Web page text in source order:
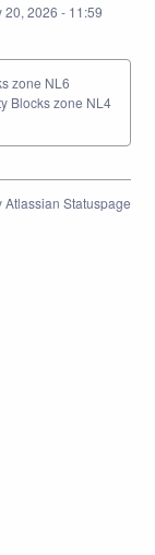
20, 2026 - 11:59
zone NL6
Blocks zone NL4
Atlassian Statuspage